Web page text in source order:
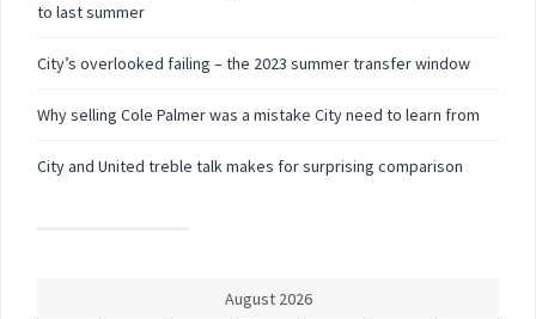
to last summer
City’s overlooked failing – the 2023 summer transfer window
Why selling Cole Palmer was a mistake City need to learn from
City and United treble talk makes for surprising comparison
August 2026